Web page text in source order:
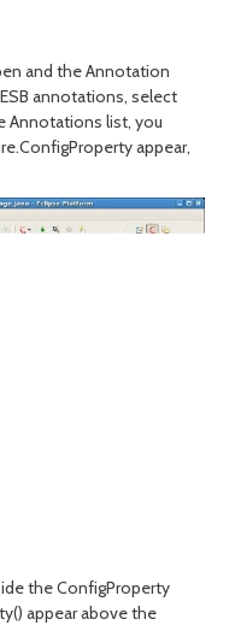
and the Annotation
annotations, select
Annotations list, you
appear,
the ConfigProperty
appear above the